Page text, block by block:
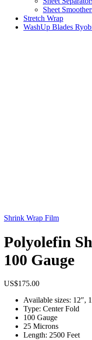
Sheet
Stretch Wrap
WashUp Blades
Shrink Wrap Film
Polyolefin
100 Gauge
US$175.00
Available sizes: 12″,
Type: Center Fold
100 Gauge
25 Microns
Length: 2500 Feet